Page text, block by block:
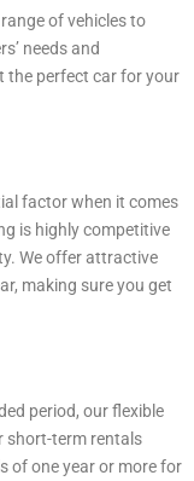
of vehicles to
needs and
the perfect car for your
factor when it comes
is highly competitive
We offer attractive
making sure you get
period, our flexible
short-term rentals
of one year or more for